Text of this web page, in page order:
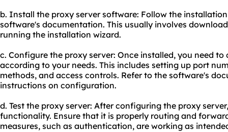
b. Install the proxy server software: Follow the
software's documentation. This usually involves
running the installation wizard.
c. Configure the proxy server: Once installed, you need
according to your needs. This includes setting up port
methods, and access controls. Refer to the software's
instructions on configuration.
d. Test the proxy server: After configuring the proxy
functionality. Ensure that it is properly routing and
measures, such as authentication, are working as